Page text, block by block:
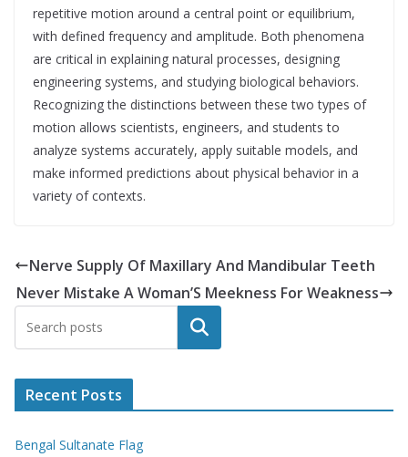
repetitive motion around a central point or equilibrium,
with defined frequency and amplitude. Both phenomena
are critical in explaining natural processes, designing
engineering systems, and studying biological behaviors.
Recognizing the distinctions between these two types of
motion allows scientists, engineers, and students to
analyze systems accurately, apply suitable models, and
make informed predictions about physical behavior in a
variety of contexts.
Nerve Supply Of Maxillary And Mandibular Teeth
Never Mistake A Woman’S Meekness For Weakness
Search
Recent Posts
Bengal Sultanate Flag